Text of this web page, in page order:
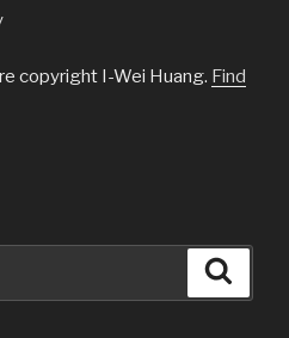
copyright I-Wei Huang. Find